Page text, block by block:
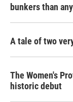
bunkers than
A tale of two
The Women's
historic debut